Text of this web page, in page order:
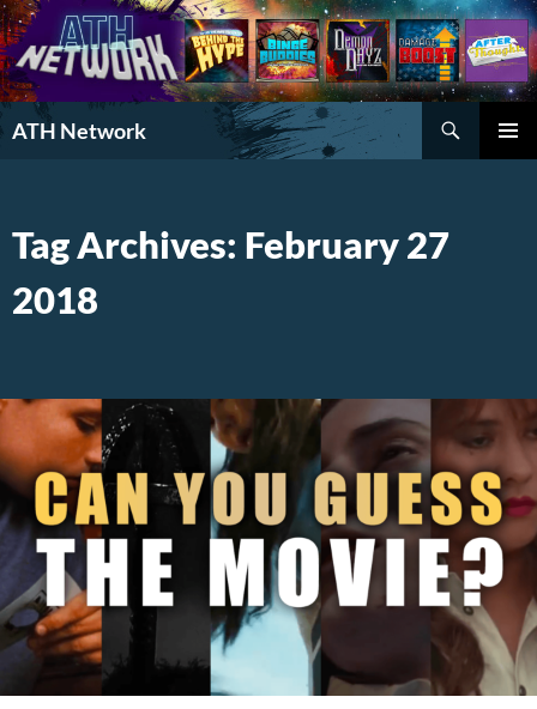
ATH Network
Search
Tag Archives: February 27
2018